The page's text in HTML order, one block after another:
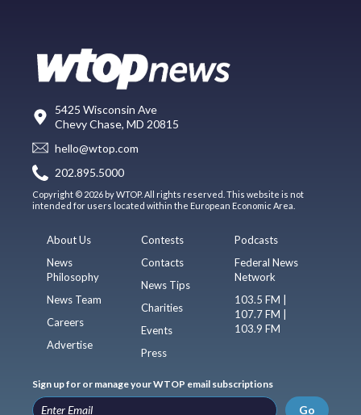
5425 Wisconsin Ave
Chevy Chase, MD 20815
hello@wtop.com
202.895.5000
Copyright © 2026 by WTOP. All rights reserved. This website is not
intended for users located within the European Economic Area.
About Us
News
Philosophy
News Team
Careers
Advertise
Contests
Contacts
News Tips
Charities
Events
Press
Podcasts
Federal News
Network
103.5 FM |
107.7 FM |
103.9 FM
Sign up for or manage your WTOP email subscriptions
Go